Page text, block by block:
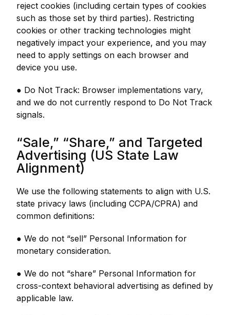
reject cookies (including certain types of cookies
such as those set by third parties). Restricting
cookies or other tracking technologies might
negatively impact your experience, and you may
need to apply settings on each browser and
device you use.
● Do Not Track: Browser implementations vary,
and we do not currently respond to Do Not Track
signals.
“Sale,” “Share,” and Targeted
Advertising (US State Law
Alignment)
We use the following statements to align with U.S.
state privacy laws (including CCPA/CPRA) and
common definitions:
● We do not “sell” Personal Information for
monetary consideration.
● We do not “share” Personal Information for
cross-context behavioral advertising as defined by
applicable law.